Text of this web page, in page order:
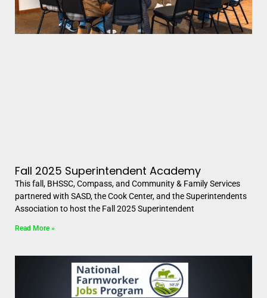
Fall 2025 Superintendent Academy
This fall, BHSSC, Compass, and Community & Family Services
partnered with SASD, the Cook Center, and the Superintendents
Association to host the Fall 2025 Superintendent
Read More »